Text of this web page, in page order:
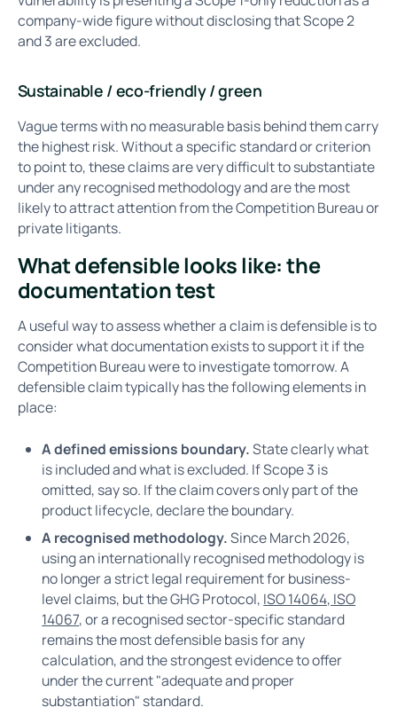
company-wide figure without disclosing that Scope 2
and 3 are excluded.
Sustainable / eco-friendly / green
Vague terms with no measurable basis behind them carry
the highest risk. Without a specific standard or criterion
to point to, these claims are very difficult to substantiate
under any recognised methodology and are the most
likely to attract attention from the Competition Bureau or
private litigants.
What defensible looks like: the
documentation test
A useful way to assess whether a claim is defensible is to
consider what documentation exists to support it if the
Competition Bureau were to investigate tomorrow. A
defensible claim typically has the following elements in
place:
A defined emissions boundary.State clearly what
is included and what is excluded. If Scope 3 is
omitted, say so. If the claim covers only part of the
product lifecycle, declare the boundary.
A recognised methodology.Since March 2026,
using an internationally recognised methodology is
no longer a strict legal requirement for business-
level claims, but the GHG Protocol, ISO 14064, ISO
14067, or a recognised sector-specific standard
remains the most defensible basis for any
calculation, and the strongest evidence to offer
under the current "adequate and proper
substantiation" standard.